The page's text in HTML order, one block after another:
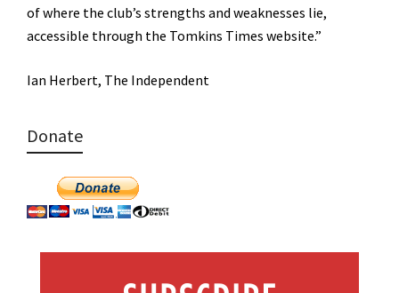
of where the club’s strengths and weaknesses lie,
accessible through the Tomkins Times website.”
Ian Herbert, The Independent
Donate